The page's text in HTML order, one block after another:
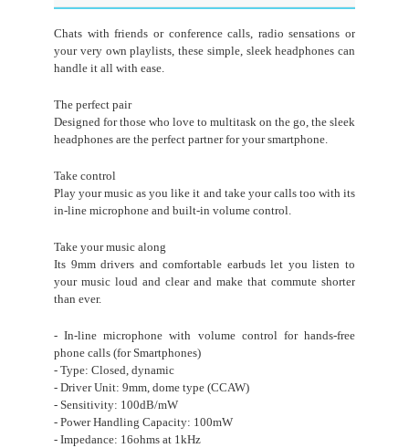
Chats with friends or conference calls, radio sensations or
your very own playlists, these simple, sleek headphones can
handle it all with ease.
The perfect pair
Designed for those who love to multitask on the go, the sleek
headphones are the perfect partner for your smartphone.
Take control
Play your music as you like it and take your calls too with its
in-line microphone and built-in volume control.
Take your music along
Its 9mm drivers and comfortable earbuds let you listen to
your music loud and clear and make that commute shorter
than ever.
- In-line microphone with volume control for hands-free
phone calls (for Smartphones)
- Type: Closed, dynamic
- Driver Unit: 9mm, dome type (CCAW)
- Sensitivity: 100dB/mW
- Power Handling Capacity: 100mW
- Impedance: 16ohms at 1kHz